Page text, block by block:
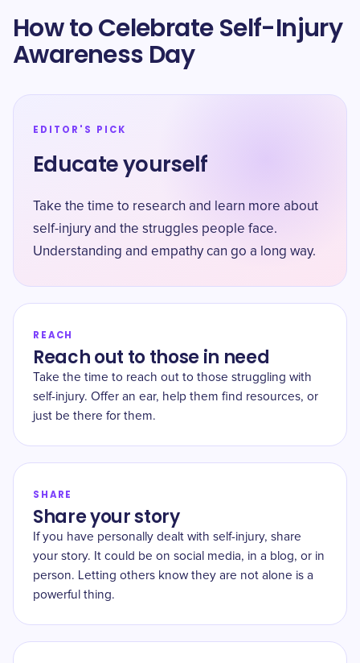
How to Celebrate Self-Injury
Awareness Day
EDITOR'S PICK
Educate yourself
Take the time to research and learn more about
self-injury and the struggles people face.
Understanding and empathy can go a long way.
REACH
Reach out to those in need
Take the time to reach out to those struggling with
self-injury. Offer an ear, help them find resources, or
just be there for them.
SHARE
Share your story
If you have personally dealt with self-injury, share
your story. It could be on social media, in a blog, or in
person. Letting others know they are not alone is a
powerful thing.